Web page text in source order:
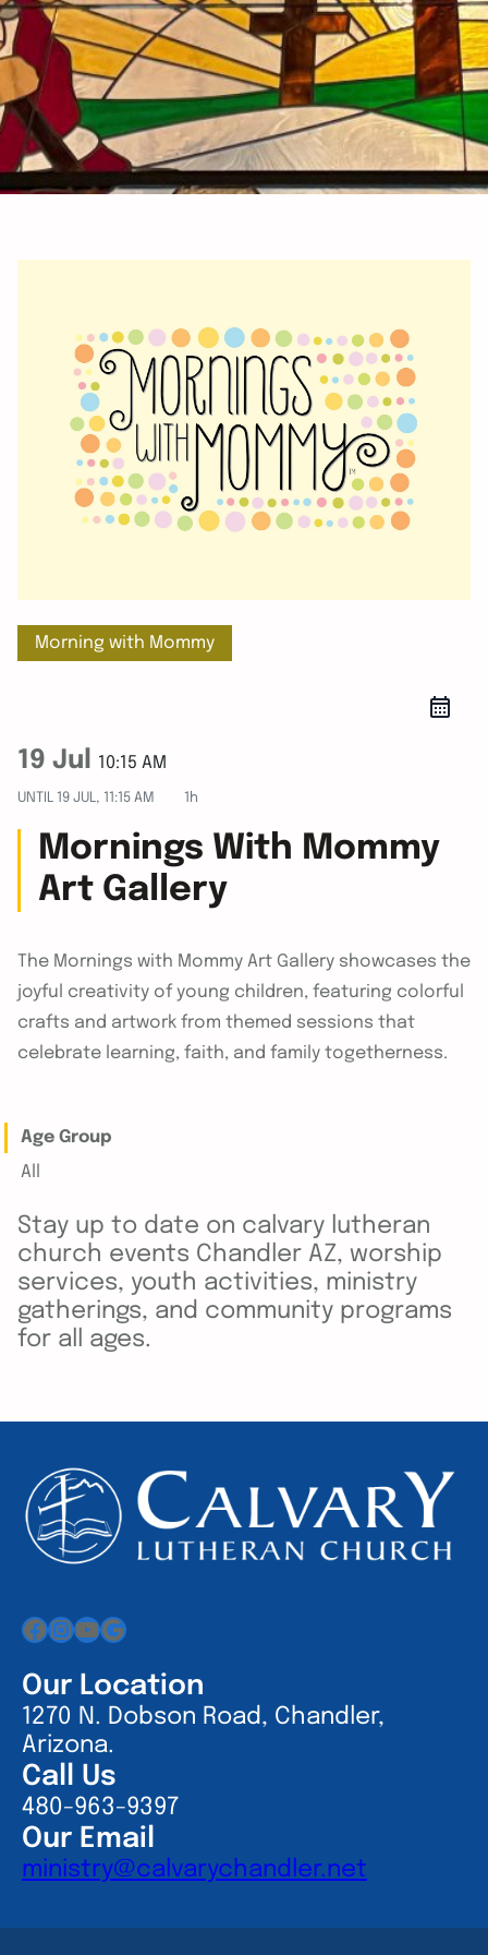
Morning with Mommy
19 Jul 10:15 AM
UNTIL 19 JUL, 11:15 AM 1h
Mornings With Mommy
Art Gallery
The Mornings with Mommy Art Gallery showcases the
joyful creativity of young children, featuring colorful
crafts and artwork from themed sessions that
celebrate learning, faith, and family togetherness.
Age Group
All
Stay up to date on calvary lutheran
church events Chandler AZ, worship
services, youth activities, ministry
gatherings, and community programs
for all ages.
Facebook
Instagram
YouTube
Google
Our Location
1270 N. Dobson Road, Chandler,
Arizona.
Call Us
480-963-9397
Our Email
ministry@calvarychandler.net